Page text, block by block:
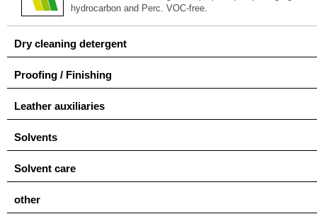
hydrocarbon and Perc. VOC-free.
Dry cleaning detergent
Proofing / Finishing
Leather auxiliaries
Solvents
Solvent care
other